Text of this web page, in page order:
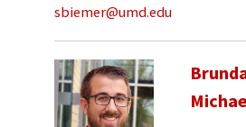
sbiemer@umd.edu